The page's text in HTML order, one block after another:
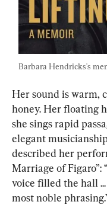
Barbara Hendricks's
Her sound is warm,
honey. Her floating
she sings rapid
elegant
described her
Marriage of Figaro”:
voice filled the hall
most noble